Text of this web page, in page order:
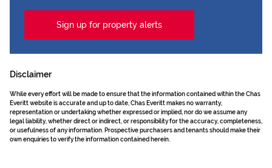
Sign up for property alerts
Disclaimer
While every effort will be made to ensure that the information contained within the Chas
Everitt website is accurate and up to date, Chas Everitt makes no warranty,
representation or undertaking whether expressed or implied, nor do we assume any
legal liability, whether direct or indirect, or responsibility for the accuracy, completeness,
or usefulness of any information. Prospective purchasers and tenants should make their
own enquiries to verify the information contained herein.